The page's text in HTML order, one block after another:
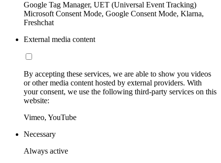
Google Tag Manager, UET (Universal Event Tracking)
Microsoft Consent Mode, Google Consent Mode, Klarna,
Freshchat
External media content
By accepting these services, we are able to show you videos
or other media content hosted by external providers. With
your consent, we use the following third-party services on this
website:
Vimeo, YouTube
Necessary
Always active